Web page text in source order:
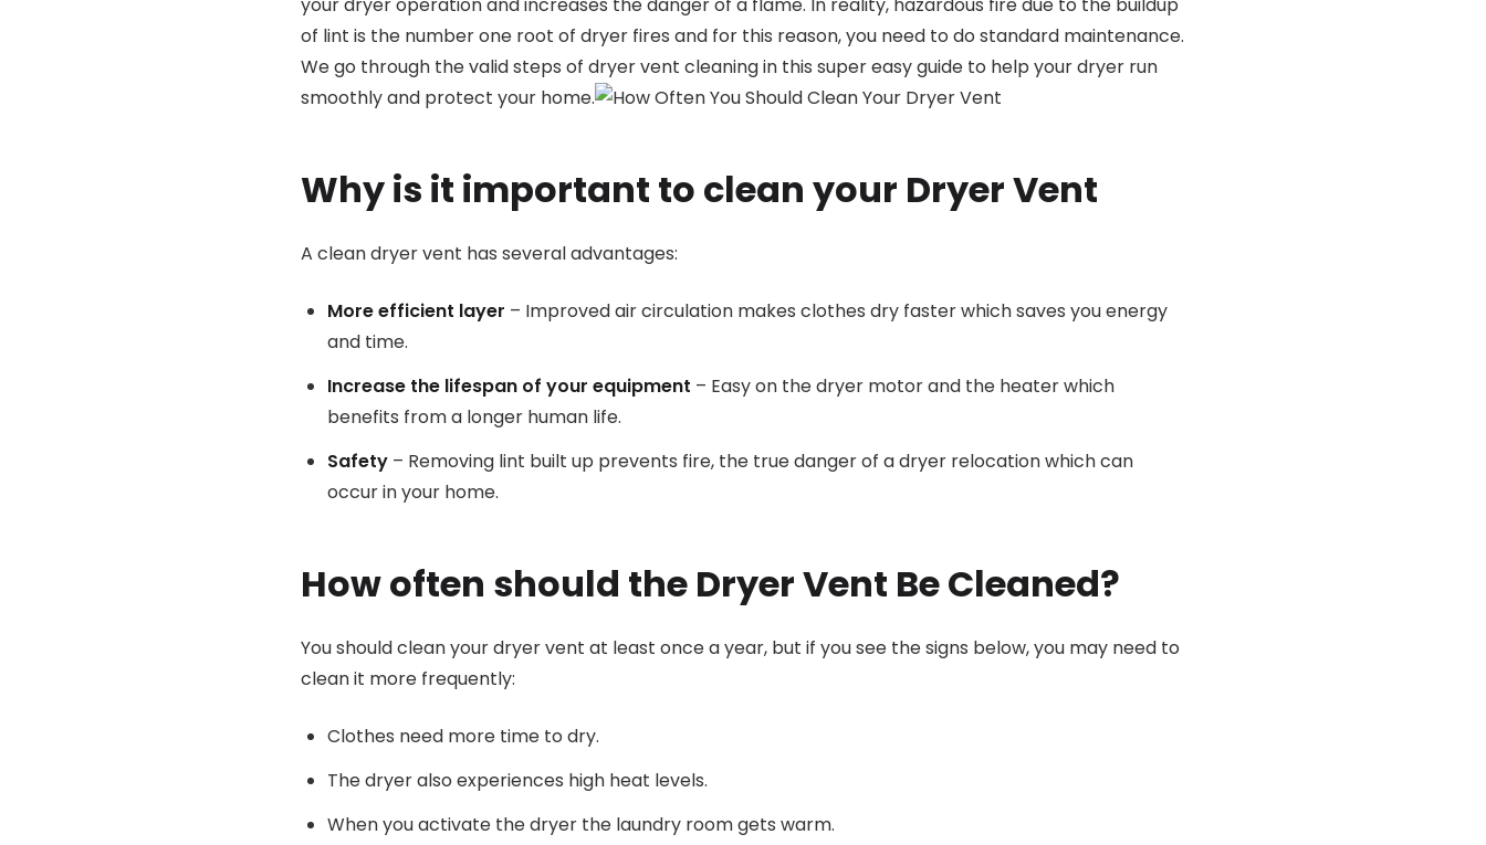
of lint is the number one root of dryer fires and for this reason, you need to do standard maintenance.
We go through the valid steps of dryer vent cleaning in this super easy guide to help your dryer run
smoothly and protect your home.
Why is it important to clean your Dryer Vent
A clean dryer vent has several advantages:
More efficient layer – Improved air circulation makes clothes dry faster which saves you energy
and time.
Increase the lifespan of your equipment – Easy on the dryer motor and the heater which
benefits from a longer human life.
Safety – Removing lint built up prevents fire, the true danger of a dryer relocation which can
occur in your home.
How often should the Dryer Vent Be Cleaned?
You should clean your dryer vent at least once a year, but if you see the signs below, you may need to
clean it more frequently:
Clothes need more time to dry.
The dryer also experiences high heat levels.
When you activate the dryer the laundry room gets warm.